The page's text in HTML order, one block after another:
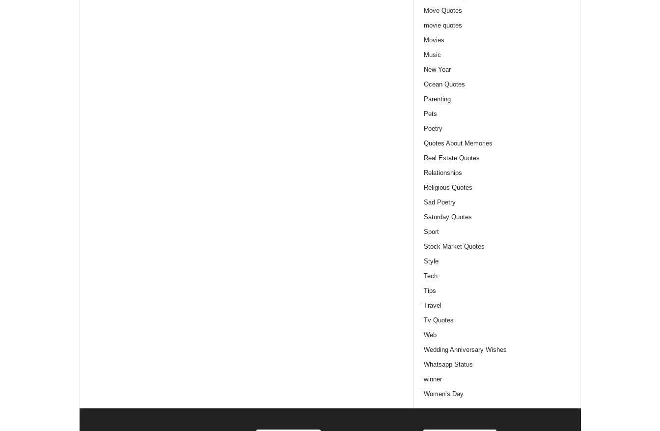
Move Quotes
movie quotes
Movies
Music
New Year
Ocean Quotes
Parenting
Pets
Poetry
Quotes About Memories
Real Estate Quotes
Relationships
Religious Quotes
Sad Poetry
Saturday Quotes
Sport
Stock Market Quotes
Style
Tech
Tips
Travel
Tv Quotes
Web
Wedding Anniversary Wishes
Whatsapp Status
winner
Women’s Day